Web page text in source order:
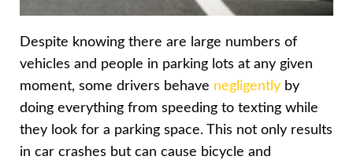
Despite knowing there are large numbers of
vehicles and people in parking lots at any given
moment, some drivers behave negligently by
doing everything from speeding to texting while
they look for a parking space. This not only results
in car crashes but can cause bicycle and